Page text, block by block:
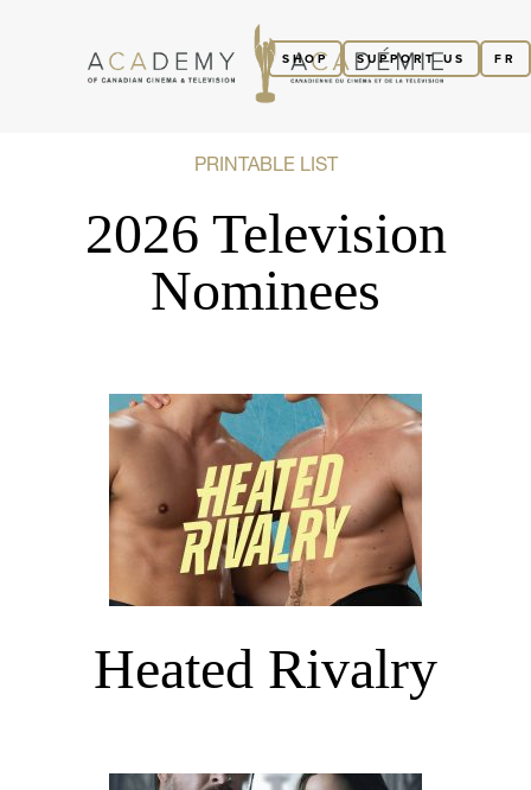
FR
SUPPORT US
SHOP
PRINTABLE LIST
2026 Television
Nominees
Heated Rivalry